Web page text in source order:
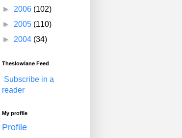
► 2006 (102)
► 2005 (110)
► 2004 (34)
Theslowlane Feed
Subscribe in a
reader
My profile
Profile